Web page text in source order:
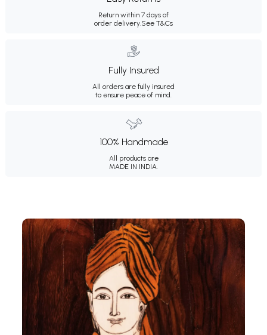
Return within 7 days of
order delivery. See T&Cs
Fully Insured
All orders are fully insured
to ensure peace of mind.
100% Handmade
All products are
MADE IN INDIA.